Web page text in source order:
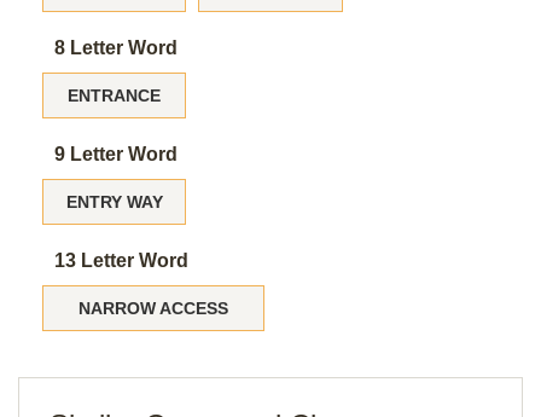
8 Letter Word
ENTRANCE
9 Letter Word
ENTRY WAY
13 Letter Word
NARROW ACCESS